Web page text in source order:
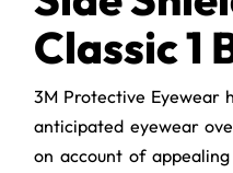
Classic 1
3M Protective Eyewear
anticipated eyewear
on account of